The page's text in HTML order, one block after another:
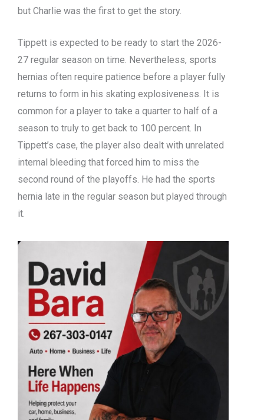
but Charlie was the first to get the story.
Tippett is expected to be ready to start the 2026-
27 regular season on time. Nevertheless, sports
hernias often require patience before a player fully
returns to form in his skating explosiveness. It is
common for a player to take a quarter to half of a
season to truly to get back to 100 percent. In
Tippett’s case, the player also dealt with unrelated
internal bleeding that forced him to miss the
second round of the playoffs. He had the sports
hernia late in the regular season but played through
it.